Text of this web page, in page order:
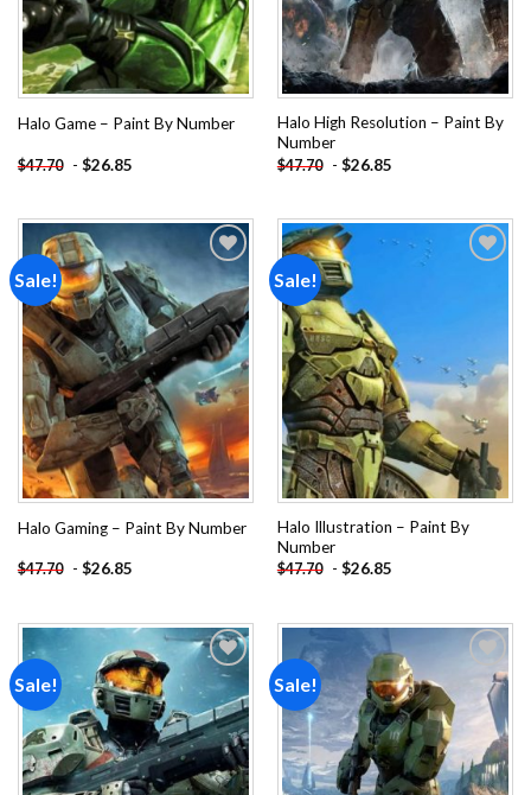
Halo Game – Paint By Number
$47.70 - $26.85
Halo High Resolution – Paint By
Number
$47.70 - $26.85
Sale!
Add to
wishlist
Halo Gaming – Paint By Number
$47.70 - $26.85
Sale!
Halo Illustration – Paint By
Number
$47.70 - $26.85
Sale!
Add to
wishlist
Sale!
Add to
wishlist